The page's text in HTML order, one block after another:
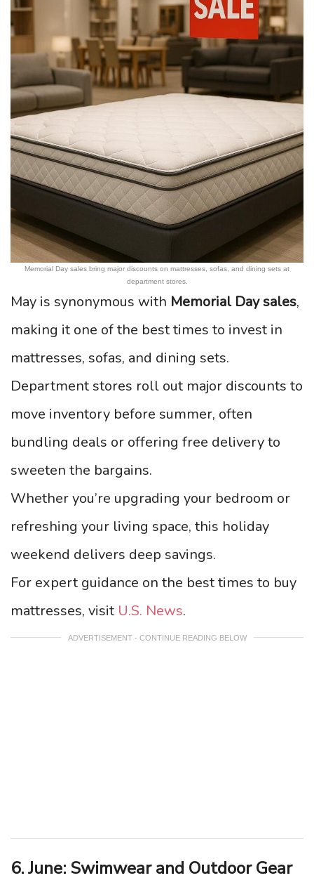
Memorial Day sales bring major discounts on mattresses, sofas, and dining sets at
department stores.
May is synonymous with Memorial Day sales,
making it one of the best times to invest in
mattresses, sofas, and dining sets.
Department stores roll out major discounts to
move inventory before summer, often
bundling deals or offering free delivery to
sweeten the bargains.
Whether you’re upgrading your bedroom or
refreshing your living space, this holiday
weekend delivers deep savings.
For expert guidance on the best times to buy
mattresses, visit U.S. News.
ADVERTISEMENT - CONTINUE READING BELOW
6. June: Swimwear and Outdoor Gear